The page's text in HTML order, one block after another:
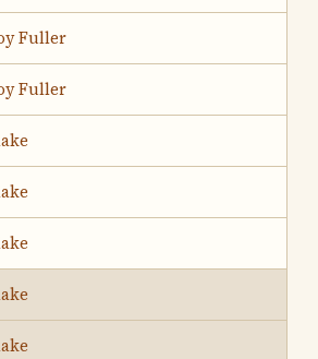
Fuller
Fuller